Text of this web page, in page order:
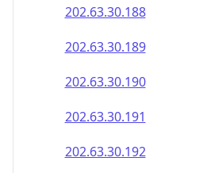
202.63.30.189
202.63.30.190
202.63.30.191
202.63.30.192
202.63.30.193